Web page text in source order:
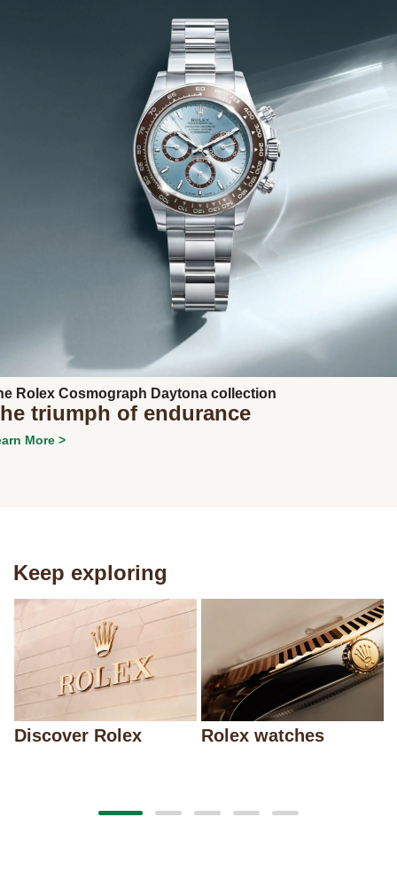
Next
Rolex Cosmograph Daytona collection
triumph of endurance
More >
Keep exploring
Discover Rolex Rolex watches